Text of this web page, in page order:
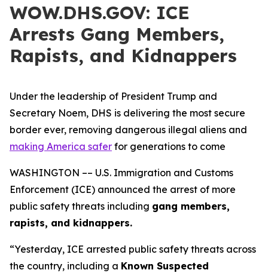
WOW.DHS.GOV: ICE
Arrests Gang Members,
Rapists, and Kidnappers
Under the leadership of President Trump and
Secretary Noem, DHS is delivering the most secure
border ever, removing dangerous illegal aliens and
making America safer for generations to come
WASHINGTON –– U.S. Immigration and Customs
Enforcement (ICE) announced the arrest of more
public safety threats including gang members,
rapists, and kidnappers.
“Yesterday, ICE arrested public safety threats across
the country, including a Known Suspected